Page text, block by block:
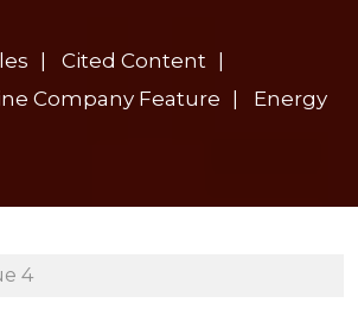
Cited Content
Company Feature
Energy
4